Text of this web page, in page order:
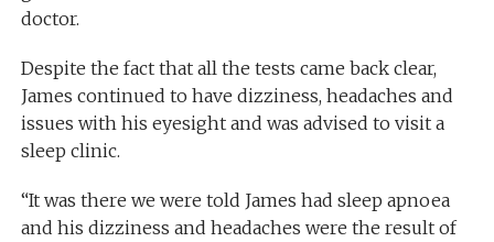
doctor.
Despite the fact that all the tests came back clear,
James continued to have dizziness, headaches and
issues with his eyesight and was advised to visit a
sleep clinic.
“It was there we were told James had sleep apnoea
and his dizziness and headaches were the result of